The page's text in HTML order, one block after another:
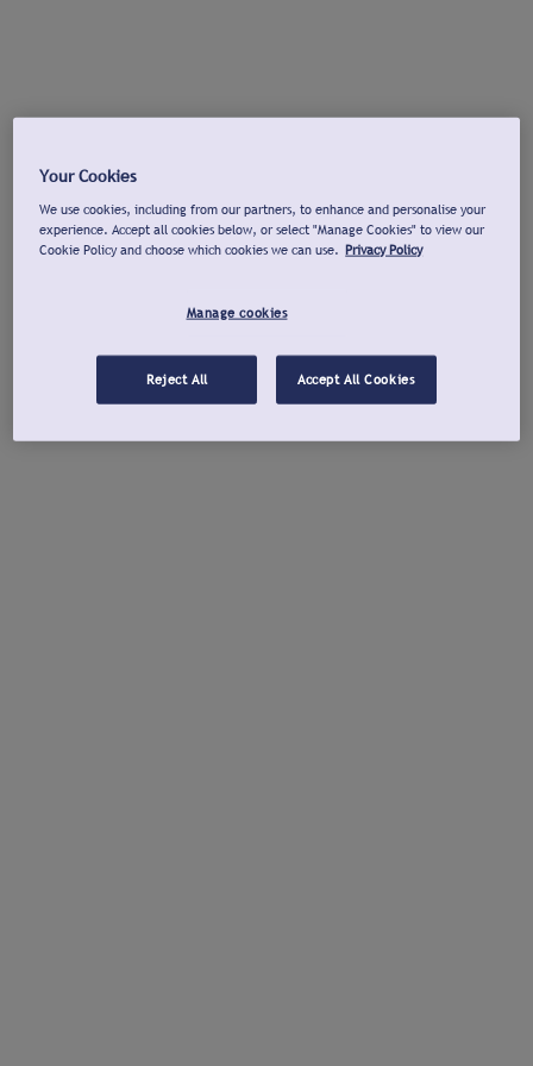
Your Cookies
We use cookies, including from our partners, to enhance and personalise your
experience. Accept all cookies below, or select "Manage Cookies" to view our
Cookie Policy and choose which cookies we can use. Privacy Policy
Manage cookies
Reject All Accept All Cookies